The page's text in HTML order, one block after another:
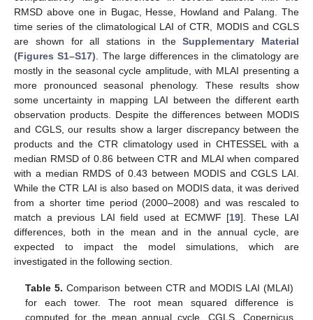
RMSD above one in Bugac, Hesse, Howland and Palang. The
time series of the climatological LAI of CTR, MODIS and CGLS
are shown for all stations in theSupplementary Material
(Figures S1–S17) . The large differences in the climatology are
mostly in the seasonal cycle amplitude, with MLAI presenting a
more pronounced seasonal phenology. These results show
some uncertainty in mapping LAI between the different earth
observation products. Despite the differences between MODIS
and CGLS, our results show a larger discrepancy between the
products and the CTR climatology used in CHTESSEL with a
median RMSD of 0.86 between CTR and MLAI when compared
with a median RMDS of 0.43 between MODIS and CGLS LAI.
While the CTR LAI is also based on MODIS data, it was derived
from a shorter time period (2000–2008) and was rescaled to
match a previous LAI field used at ECMWF [19]. These LAI
differences, both in the mean and in the annual cycle, are
expected to impact the model simulations, which are
investigated in the following section.
Table 5. Comparison between CTR and MODIS LAI (MLAI)
for each tower. The root mean squared difference is
computed for the mean annual cycle. CGLS, Copernicus